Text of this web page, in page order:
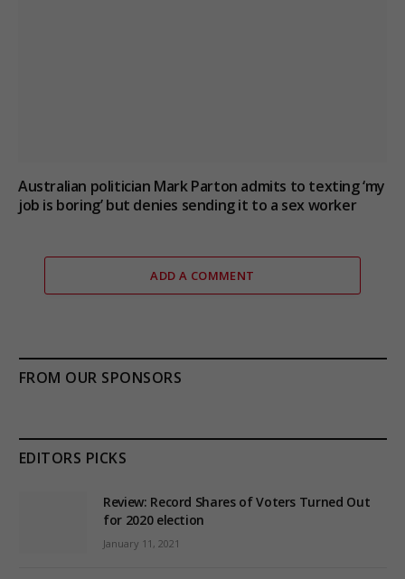
Australian politician Mark Parton admits to texting ‘my
job is boring’ but denies sending it to a sex worker
ADD A COMMENT
FROM OUR SPONSORS
EDITORS PICKS
Review: Record Shares of Voters Turned Out
for 2020 election
January 11, 2021